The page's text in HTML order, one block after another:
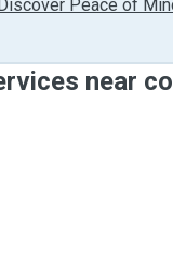
Peace of
near